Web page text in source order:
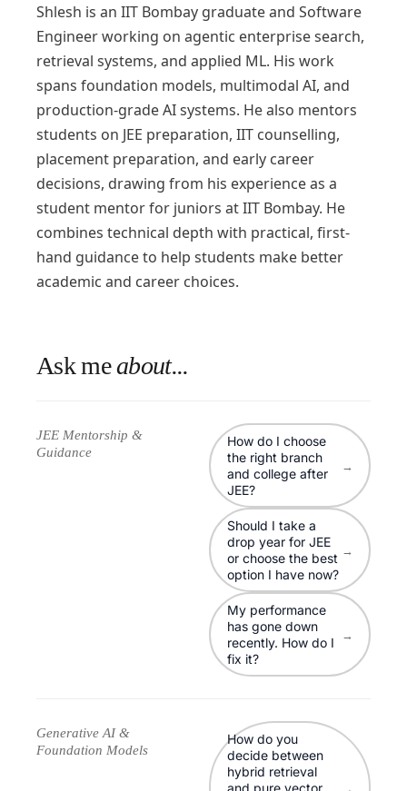
Shlesh is an IIT Bombay graduate and Software
Engineer working on agentic enterprise search,
retrieval systems, and applied ML. His work
spans foundation models, multimodal AI, and
production-grade AI systems. He also mentors
students on JEE preparation, IIT counselling,
placement preparation, and early career
decisions, drawing from his experience as a
student mentor for juniors at IIT Bombay. He
combines technical depth with practical, first-
hand guidance to help students make better
academic and career choices.
Ask meabout...
JEE Mentorship &
Guidance
How do I choose
the right branch
and college after
JEE?
→
Should I take a
drop year for JEE
or choose the best
option I have now?
→
My performance
has gone down
recently. How do I
fix it?
→
Generative AI &
Foundation Models
How do you
decide between
hybrid retrieval
and pure vector
→